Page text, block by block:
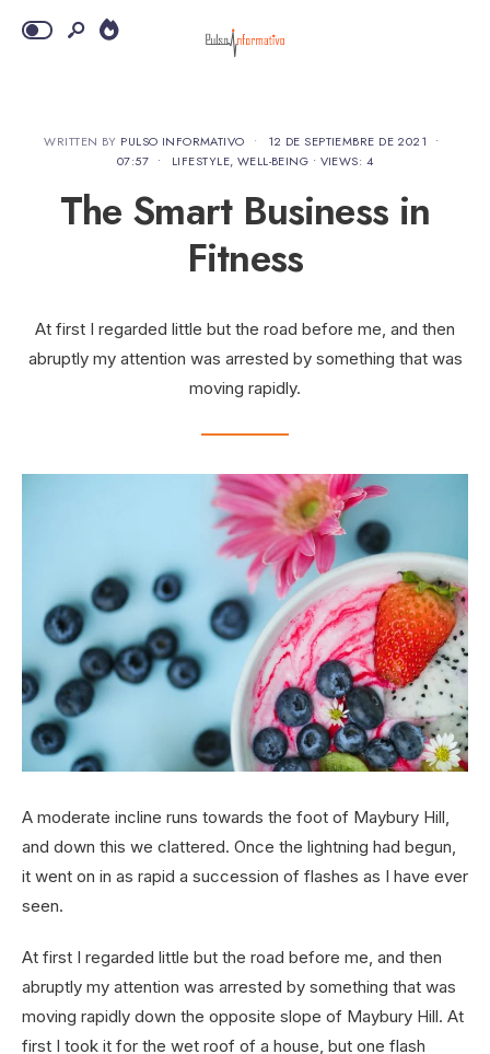
WRITTEN BY PULSO INFORMATIVO • 12 DE SEPTIEMBRE DE 2021
•
07:57 • LIFESTYLE, WELL-BEING • VIEWS: 4
The Smart Business in
Fitness
At first I regarded little but the road before me, and then
abruptly my attention was arrested by something that was
moving rapidly.
A moderate incline runs towards the foot of Maybury Hill,
and down this we clattered. Once the lightning had begun,
it went on in as rapid a succession of flashes as I have ever
seen.
At first I regarded little but the road before me, and then
abruptly my attention was arrested by something that was
moving rapidly down the opposite slope of Maybury Hill. At
first I took it for the wet roof of a house, but one flash